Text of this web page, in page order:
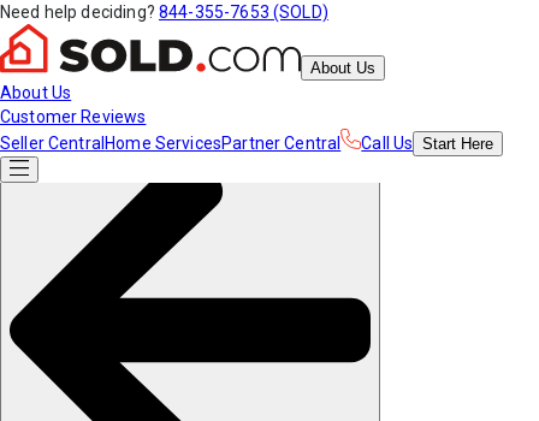
Need help deciding? 844-355-7653 (SOLD)
About Us
About Us
Customer Reviews
Seller Central Home ServicesPartner Central Call Us Start Here